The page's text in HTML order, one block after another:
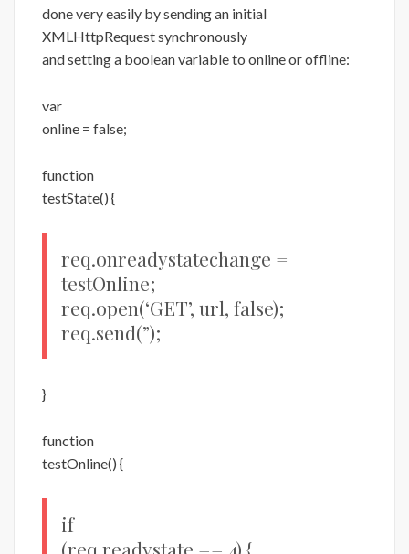
done very easily by sending an initial
XMLHttpRequest synchronously
and setting a boolean variable to online or offline:
var
online = false;
function
testState() {
req.onreadystatechange =
testOnline;
req.open(‘GET’, url, false);
req.send(”);
}
function
testOnline() {
if
(req.readystate == 4) {